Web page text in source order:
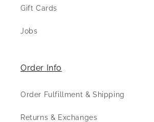
Gift Cards
Jobs
Order Info
Order Fulfillment & Shipping
Returns & Exchanges